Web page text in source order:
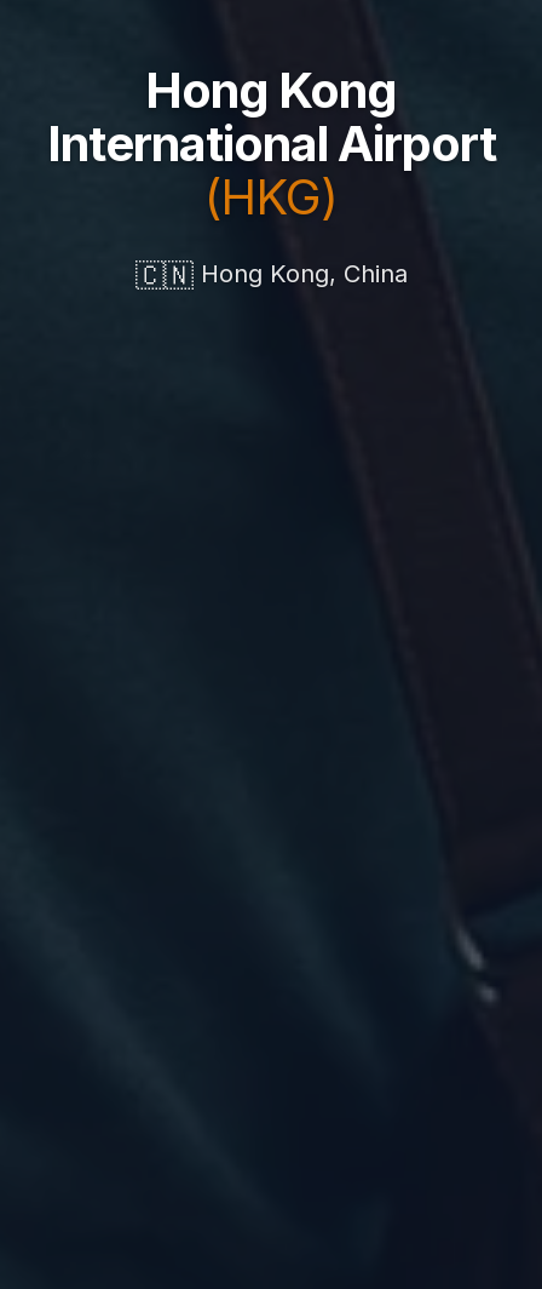
Hong Kong
International Airport
(HKG)
🇨🇳Hong Kong, China